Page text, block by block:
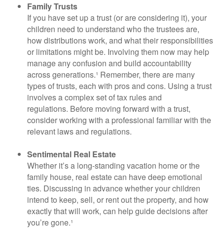
Family Trusts
If you have set up a trust (or are considering it), your
children need to understand who the trustees are,
how distributions work, and what their responsibilities
or limitations might be. Involving them now may help
manage any confusion and build accountability
across generations.¹ Remember, there are many
types of trusts, each with pros and cons. Using a trust
involves a complex set of tax rules and
regulations. Before moving forward with a trust,
consider working with a professional familiar with the
relevant laws and regulations.
Sentimental Real Estate
Whether it’s a long-standing vacation home or the
family house, real estate can have deep emotional
ties. Discussing in advance whether your children
intend to keep, sell, or rent out the property, and how
exactly that will work, can help guide decisions after
you’re gone.¹